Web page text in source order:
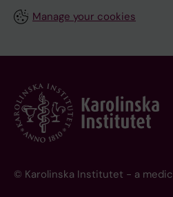
Manage your cookies
© Karolinska Institutet - a